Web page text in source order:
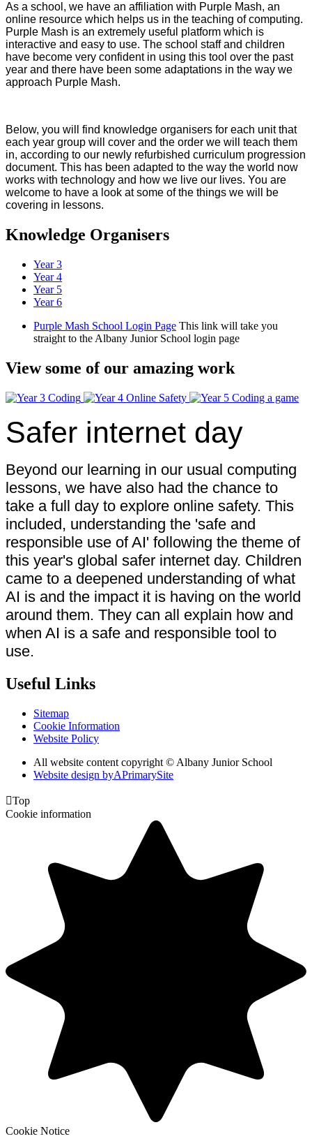
As a school, we have an affiliation with Purple Mash, an
online resource which helps us in the teaching of computing.
Purple Mash is an extremely useful platform which is
interactive and easy to use. The school staff and children
have become very confident in using this tool over the past
year and there have been some adaptations in the way we
approach Purple Mash.
Below, you will find knowledge organisers for each unit that
each year group will cover and the order we will teach them
in, according to our newly refurbished curriculum progression
document. This has been adapted to the way the world now
works with technology and how we live our lives. You are
welcome to have a look at some of the things we will be
covering in lessons.
Knowledge Organisers
Year 3
Year 4
Year 5
Year 6
Purple Mash School Login Page This link will take you
straight to the Albany Junior School login page
View some of our amazing work
Safer internet day
Beyond our learning in our usual computing
lessons, we have also had the chance to
take a full day to explore online safety. This
included, understanding the 'safe and
responsible use of AI' following the theme of
this year's global safer internet day. Children
came to a deepened understanding of what
AI is and the impact it is having on the world
around them. They can all explain how and
when AI is a safe and responsible tool to
use.
Useful Links
Sitemap
Cookie Information
Website Policy
All website content copyright © Albany Junior School
Website design byAPrimarySite
Top
Cookie information
Cookie Notice